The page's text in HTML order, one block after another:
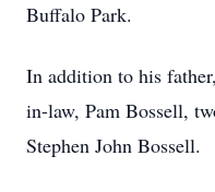
Buffalo Park.
In addition to his
in-law, Pam Bossell,
Stephen John Bossell.